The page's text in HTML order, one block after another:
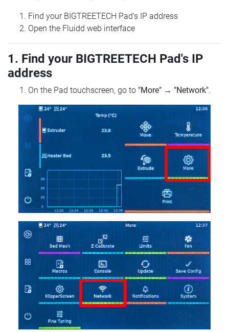
Find your BIGTREETECH Pad's IP address
Open the Fluidd web interface
1. Find your BIGTREETECH Pad's IP
address
On the Pad touchscreen, go to "More" → "Network".